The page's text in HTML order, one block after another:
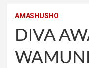
AMASHUSHO
DIVA